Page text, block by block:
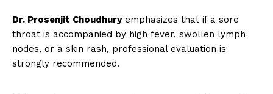
Dr. Prosenjit Choudhuryemphasizes that if a sore
throat is accompanied by high fever, swollen lymph
nodes, or a skin rash, professional evaluation is
strongly recommended.